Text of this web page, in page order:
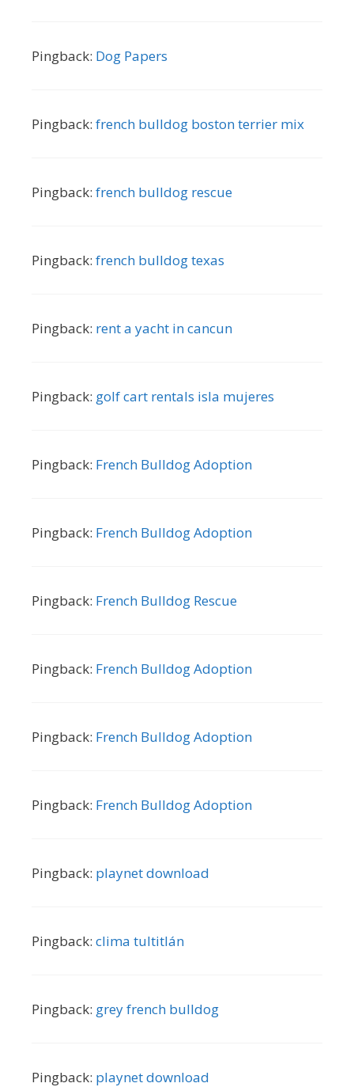
Pingback: Dog Papers
Pingback: french bulldog boston terrier mix
Pingback: french bulldog rescue
Pingback: french bulldog texas
Pingback: rent a yacht in cancun
Pingback: golf cart rentals isla mujeres
Pingback: French Bulldog Adoption
Pingback: French Bulldog Adoption
Pingback: French Bulldog Rescue
Pingback: French Bulldog Adoption
Pingback: French Bulldog Adoption
Pingback: French Bulldog Adoption
Pingback: playnet download
Pingback: clima tultitlán
Pingback: grey french bulldog
Pingback: playnet download